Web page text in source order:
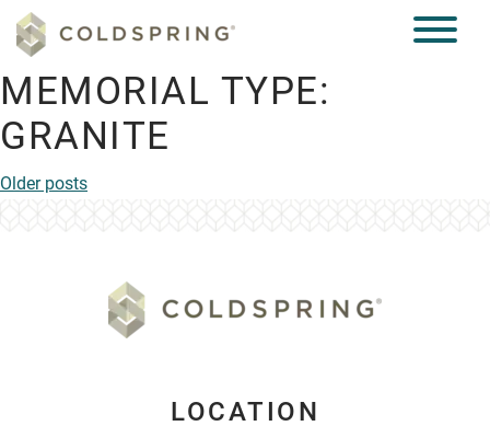
MEMORIAL TYPE:
GRANITE
POSTS
NAVIGATION
Older posts
LOCATION